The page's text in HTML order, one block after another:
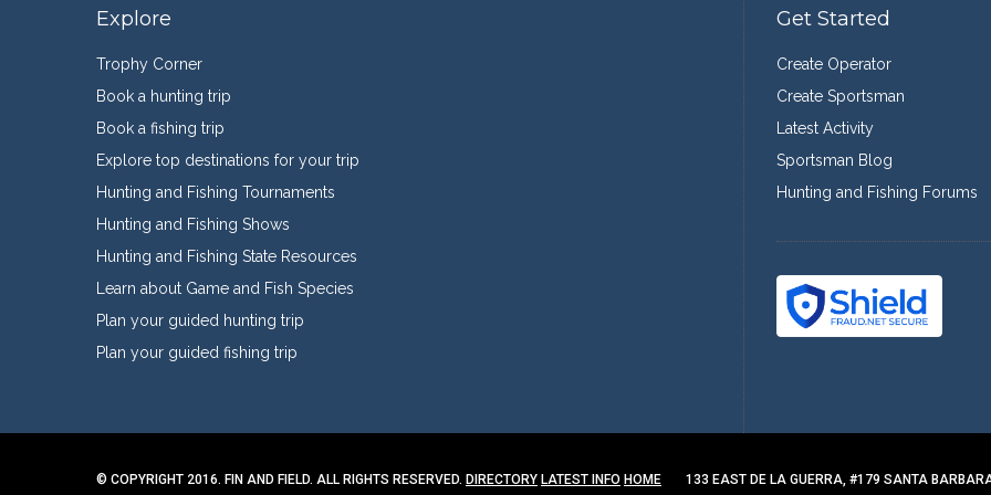
Explore
Trophy Corner
Book a hunting trip
Book a fishing trip
Explore top destinations for your trip
Hunting and Fishing Tournaments
Hunting and Fishing Shows
Hunting and Fishing State Resources
Learn about Game and Fish Species
Plan your guided hunting trip
Plan your guided fishing trip
Get Started
Create Operator
Create Sportsman
Latest Activity
Sportsman Blog
Hunting and Fishing Forums
© COPYRIGHT 2016. FIN AND FIELD. ALL RIGHTS RESERVED. DIRECTORY LATEST INFO HOME 133 EAST DE LA GUERRA, #179 SANTA